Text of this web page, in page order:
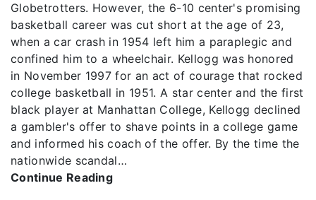
Globetrotters. However, the 6-10 center's promising
basketball career was cut short at the age of 23,
when a car crash in 1954 left him a paraplegic and
confined him to a wheelchair. Kellogg was honored
in November 1997 for an act of courage that rocked
college basketball in 1951. A star center and the first
black player at Manhattan College, Kellogg declined
a gambler's offer to shave points in a college game
and informed his coach of the offer. By the time the
nationwide scandal…
Continue Reading